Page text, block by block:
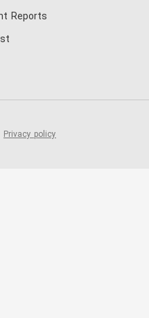
Reports
Privacy policy